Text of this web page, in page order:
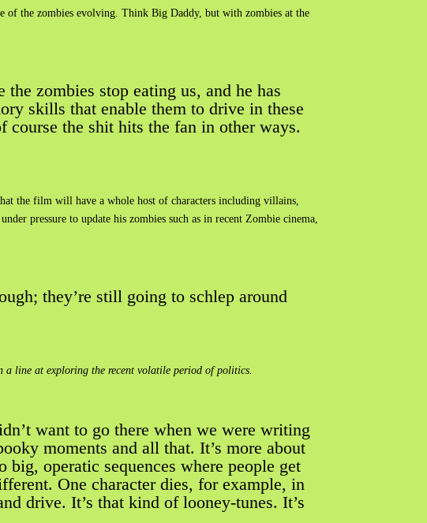
of the zombies evolving. Think Big Daddy, but with zombies at the
zombies stop eating us, and he has
skills that enable them to drive in these
course the shit hits the fan in other ways.
the film will have a whole host of characters including villains,
pressure to update his zombies such as in recent Zombie cinema,
they’re still going to schlep around
line at exploring the recent volatile period of politics.
want to go there when we were writing
moments and all that. It’s more about
big, operatic sequences where people get
One character dies, for example, in
drive. It’s that kind of looney-tunes. It’s